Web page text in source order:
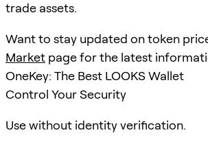
trade assets.
Want to stay updated on token
Market page for the latest
OneKey: The Best LOOKS Wallet
Control Your Security
Use without identity verification.